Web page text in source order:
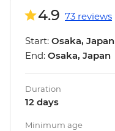
4.9 73 reviews
Start: Osaka, Japan
End: Osaka, Japan
Duration
12 days
Minimum age